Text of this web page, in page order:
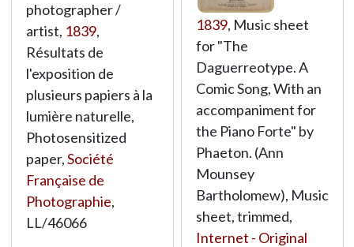
photographer /
artist, 1839,
Résultats de
l'exposition de
plusieurs papiers à la
lumière naturelle,
Photosensitized
paper,Société
Française de
Photographie,
LL/46066
1839, Music sheet
for "The
Daguerreotype. A
Comic Song, With an
accompaniment for
the Piano Forte" by
Phaeton. (Ann
Mounsey
Bartholomew), Music
sheet, trimmed,
Internet - Original